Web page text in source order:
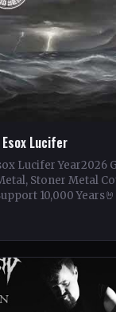
Lucifer
Lucifer Year2026
Stoner Metal
10,000